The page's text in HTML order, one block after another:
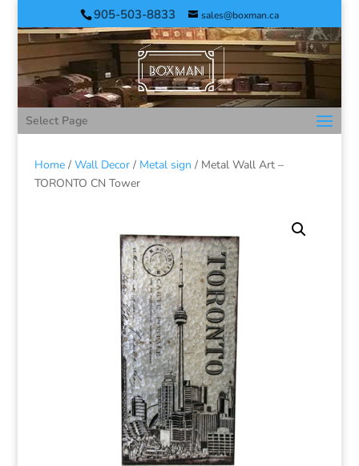
905-503-8833 sales@boxman.ca
Select Page
Home/ Wall Decor/ Metal sign / Metal Wall Art –
TORONTO CN Tower